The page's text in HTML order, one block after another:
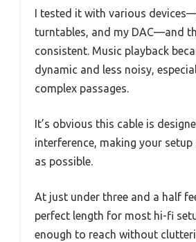
I tested it with various
turntables, and my DAC—and
consistent. Music playback
dynamic and less noisy,
complex passages.
It’s obvious this cable is
interference, making your
as possible.
At just under three and a half
perfect length for most hi-fi
enough to reach without